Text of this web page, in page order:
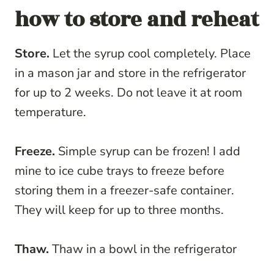
how to store and reheat
Store. Let the syrup cool completely. Place
in a mason jar and store in the refrigerator
for up to 2 weeks. Do not leave it at room
temperature.
Freeze. Simple syrup can be frozen! I add
mine to ice cube trays to freeze before
storing them in a freezer-safe container.
They will keep for up to three months.
Thaw. Thaw in a bowl in the refrigerator